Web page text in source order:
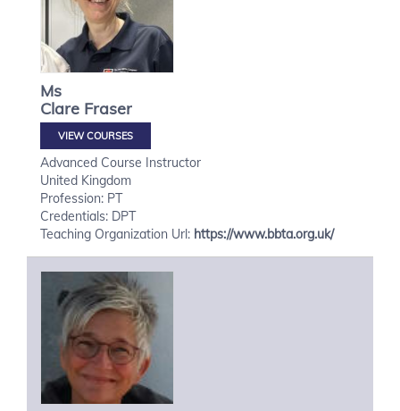
Ms
Clare Fraser
VIEW COURSES
Advanced Course Instructor
United Kingdom
Profession: PT
Credentials: DPT
Teaching Organization Url: https://www.bbta.org.uk/